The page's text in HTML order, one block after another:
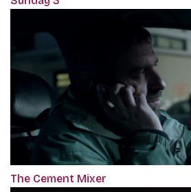
The Cement Mixer